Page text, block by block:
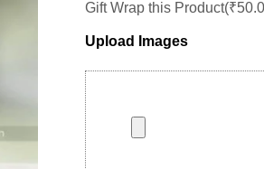
Gift Wrap this Product(₹
Upload Images